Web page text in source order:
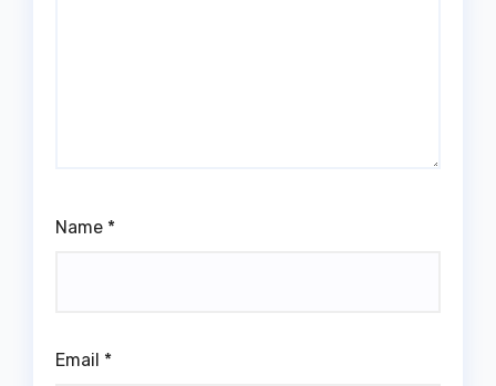
Name *
Email *